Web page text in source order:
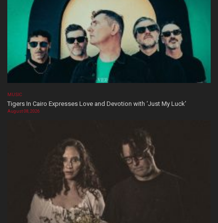
MUSIC
Tigers In Cairo Expresses Love and Devotion with ‘Just My Luck’
August 08, 2026